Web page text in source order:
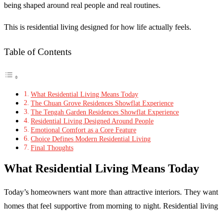
being shaped around real people and real routines.
This is residential living designed for how life actually feels.
Table of Contents
What Residential Living Means Today
The Chuan Grove Residences Showflat Experience
The Tengah Garden Residences Showflat Experience
Residential Living Designed Around People
Emotional Comfort as a Core Feature
Choice Defines Modern Residential Living
Final Thoughts
What Residential Living Means Today
Today’s homeowners want more than attractive interiors. They want
homes that feel supportive from morning to night. Residential living